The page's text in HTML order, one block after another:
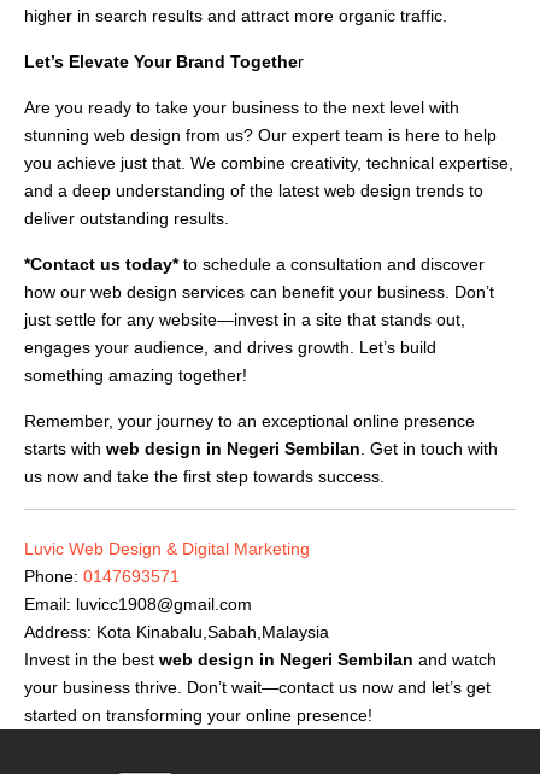
higher in search results and attract more organic traffic.
Let’s Elevate Your Brand Together
Are you ready to take your business to the next level with
stunning web design from us? Our expert team is here to help
you achieve just that. We combine creativity, technical expertise,
and a deep understanding of the latest web design trends to
deliver outstanding results.
*Contact us today*to schedule a consultation and discover
how our web design services can benefit your business. Don’t
just settle for any website—invest in a site that stands out,
engages your audience, and drives growth. Let’s build
something amazing together!
Remember, your journey to an exceptional online presence
starts with web design in Negeri Sembilan . Get in touch with
us now and take the first step towards success.
Luvic Web Design & Digital Marketing
Phone: 0147693571
Email: luvicc1908@gmail.com
Address: Kota Kinabalu,Sabah,Malaysia
Invest in the best web design in Negeri Sembilan and watch
your business thrive. Don’t wait—contact us now and let’s get
started on transforming your online presence!